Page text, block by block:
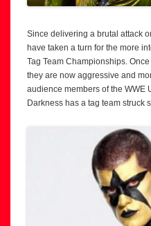
Since delivering a brutal attack
have taken a turn for the more
Tag Team Championships.
they are now aggressive and
audience members of the WWE
Darkness has a tag team struck